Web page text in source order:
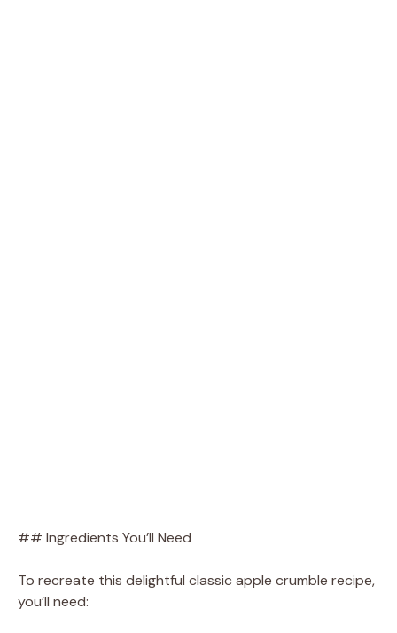
## Ingredients You’ll Need
To recreate this delightful classic apple crumble recipe,
you’ll need: